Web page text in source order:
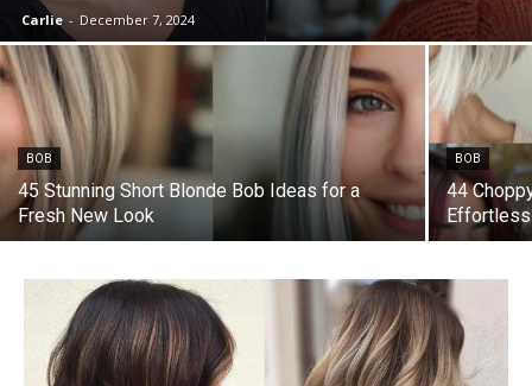
Carlie - December 7, 2024
BOB
45 Stunning Short Blonde Bob Ideas for a
Fresh New Look
BOB
44